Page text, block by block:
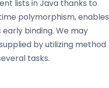
lists in Java thanks to
polymorphism, enables
binding. We may
by utilizing method
tasks.